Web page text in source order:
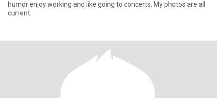
humor enjoy working and like going to concerts. My photos are all
current.